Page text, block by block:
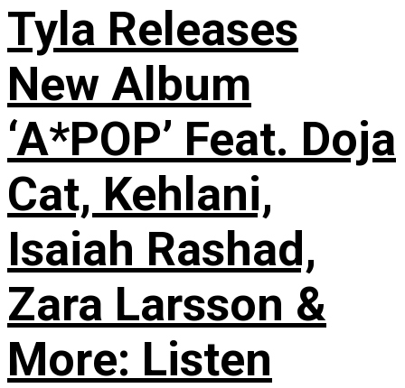
Tyla Releases
New Album
‘A*POP’ Feat. Doja
Cat, Kehlani,
Isaiah Rashad,
Zara Larsson &
More: Listen